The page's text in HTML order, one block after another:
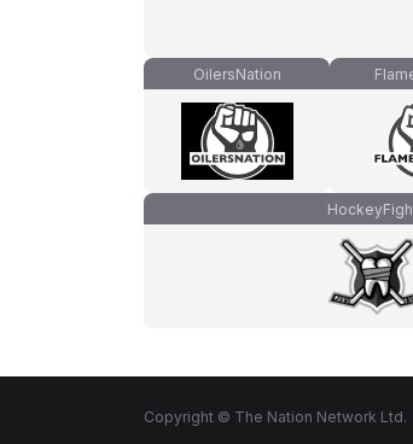
OilersNation
Copyright © The Nation Network Ltd.